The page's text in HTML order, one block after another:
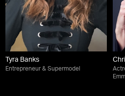
Tyra Banks
Entrepreneur & Supermodel